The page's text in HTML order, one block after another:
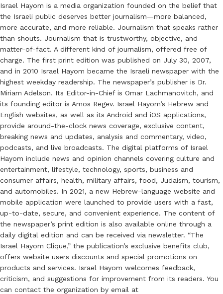
Israel Hayom is a media organization founded on the belief that
the Israeli public deserves better journalism—more balanced,
more accurate, and more reliable. Journalism that speaks rather
than shouts. Journalism that is trustworthy, objective, and
matter-of-fact. A different kind of journalism, offered free of
charge. The first print edition was published on July 30, 2007,
and in 2010 Israel Hayom became the Israeli newspaper with the
highest weekday readership. The newspaper’s publisher is Dr.
Miriam Adelson. Its Editor-in-Chief is Omar Lachmanovitch, and
its founding editor is Amos Regev. Israel Hayom’s Hebrew and
English websites, as well as its Android and iOS applications,
provide around-the-clock news coverage, exclusive content,
breaking news and updates, analysis and commentary, video,
podcasts, and live broadcasts. The digital platforms of Israel
Hayom include news and opinion channels covering culture and
entertainment, lifestyle, technology, sports, business and
consumer affairs, health, military affairs, food, Judaism, tourism,
and automobiles. In 2021, a new Hebrew-language website and
mobile application were launched to provide users with a fast,
up-to-date, secure, and convenient experience. The content of
the newspaper’s print edition is also available online through a
daily digital edition and can be received via newsletter. “The
Israel Hayom Clique,” the publication’s exclusive benefits club,
offers website users discounts and special promotions on
products and services. Israel Hayom welcomes feedback,
criticism, and suggestions for improvement from its readers. You
can contact the organization by email at